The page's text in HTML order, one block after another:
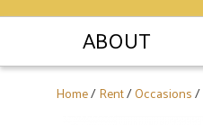
ABOUT
Home/Rent/Occasions/